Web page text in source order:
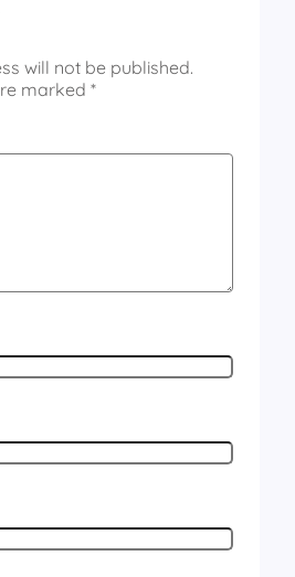
will not be published.
marked *